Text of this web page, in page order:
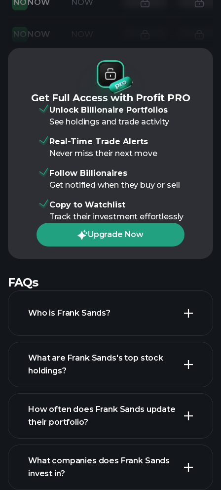
NO NOW NOW
NO NOW
Get Full Access with Profit PRO
Unlock Billionaire Portfolios
See holdings and trade activity
Real-Time Trade Alerts
Never miss their next move
Follow Billionaires
Get notified when they buy or sell
Copy to Watchlist
Track their investment effortlessly
Upgrade Now
FAQs
Who is Frank Sands?
What are Frank Sands's top stock
holdings?
How often does Frank Sands update
their portfolio?
What companies does Frank Sands
invest in?